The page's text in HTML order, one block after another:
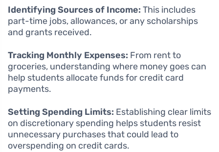
Identifying Sources of Income: This includes
part-time jobs, allowances, or any scholarships
and grants received.
Tracking Monthly Expenses: From rent to
groceries, understanding where money goes can
help students allocate funds for credit card
payments.
Setting Spending Limits: Establishing clear limits
on discretionary spending helps students resist
unnecessary purchases that could lead to
overspending on credit cards.